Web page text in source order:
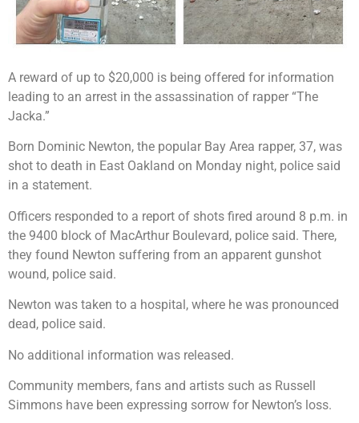
A reward of up to $20,000 is being offered for information
leading to an arrest in the assassination of rapper “The
Jacka.”
Born Dominic Newton, the popular Bay Area rapper, 37, was
shot to death in East Oakland on Monday night, police said
in a statement.
Officers responded to a report of shots fired around 8 p.m. in
the 9400 block of MacArthur Boulevard, police said. There,
they found Newton suffering from an apparent gunshot
wound, police said.
Newton was taken to a hospital, where he was pronounced
dead, police said.
No additional information was released.
Community members, fans and artists such as Russell
Simmons have been expressing sorrow for Newton’s loss.